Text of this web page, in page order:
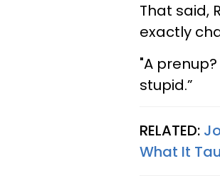
That said,
exactly
"A
stupid.”
RELATED:
What It